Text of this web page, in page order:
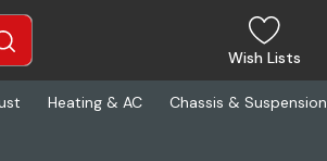
Wish Lists
Heating & AC Chassis & Suspension